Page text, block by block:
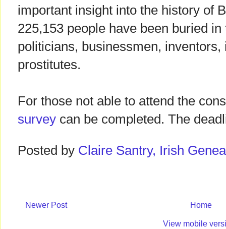
important insight into the history of
225,153 people have been buried
politicians, businessmen,
prostitutes.
For those not able to attend the
survey can be completed. The
Posted by Claire Santry, Irish
Newer Post Home
View mobile